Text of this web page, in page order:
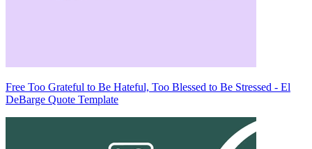
Free Too Grateful to Be Hateful, Too Blessed to Be Stressed - El
DeBarge Quote Template